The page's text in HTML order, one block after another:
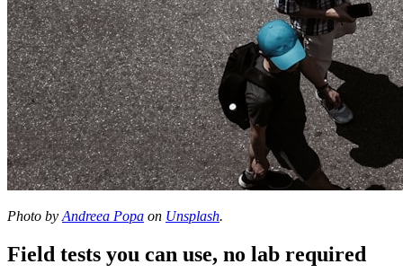
Photo by Andreea Popa on Unsplash.
Field tests you can use, no lab required